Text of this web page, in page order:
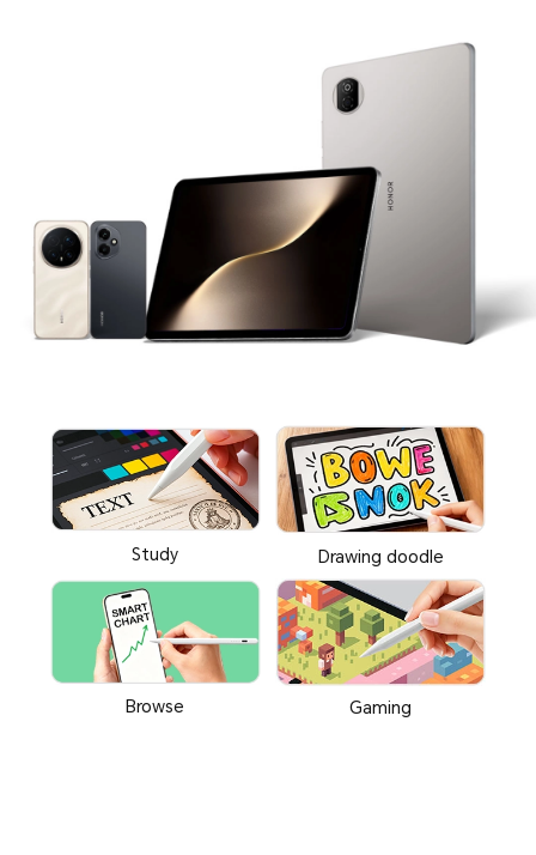
Study Drawing doodle
Browse Gaming